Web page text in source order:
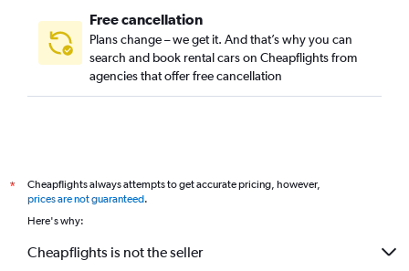
Free cancellation
Plans change – we get it. And that’s why you can
search and book rental cars on Cheapflights from
agencies that offer free cancellation
*
Cheapflights always attempts to get accurate pricing, however,
prices are not guaranteed.
Here's why:
Cheapflights is not the seller